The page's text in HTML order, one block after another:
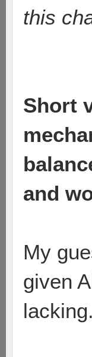
this
Short
and
My
given
lacking.